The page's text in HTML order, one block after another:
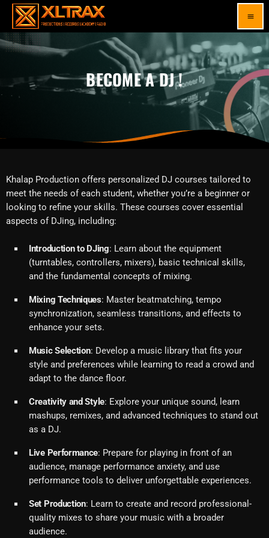
menu
BECOME A DJ !
Khalap Production offers personalized DJ courses tailored to
meet the needs of each student, whether you’re a beginner or
looking to refine your skills. These courses cover essential
aspects of DJing, including:
Introduction to DJing: Learn about the equipment
(turntables, controllers, mixers), basic technical skills,
and the fundamental concepts of mixing.
Mixing Techniques: Master beatmatching, tempo
synchronization, seamless transitions, and effects to
enhance your sets.
Music Selection: Develop a music library that fits your
style and preferences while learning to read a crowd and
adapt to the dance floor.
Creativity and Style: Explore your unique sound, learn
mashups, remixes, and advanced techniques to stand out
as a DJ.
Live Performance: Prepare for playing in front of an
audience, manage performance anxiety, and use
performance tools to deliver unforgettable experiences.
Set Production: Learn to create and record professional-
quality mixes to share your music with a broader
audience.